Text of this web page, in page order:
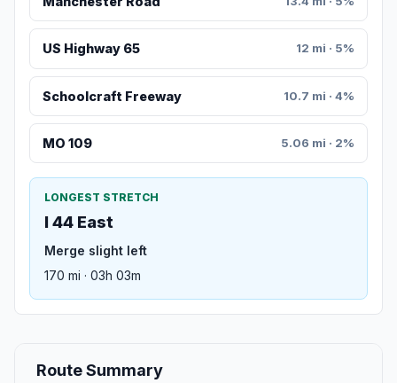
US Highway 65 12 mi · 5%
Schoolcraft Freeway 10.7 mi · 4%
MO 109 5.06 mi · 2%
LONGEST STRETCH
I 44 East
Merge slight left
170 mi · 03h 03m
Route Summary